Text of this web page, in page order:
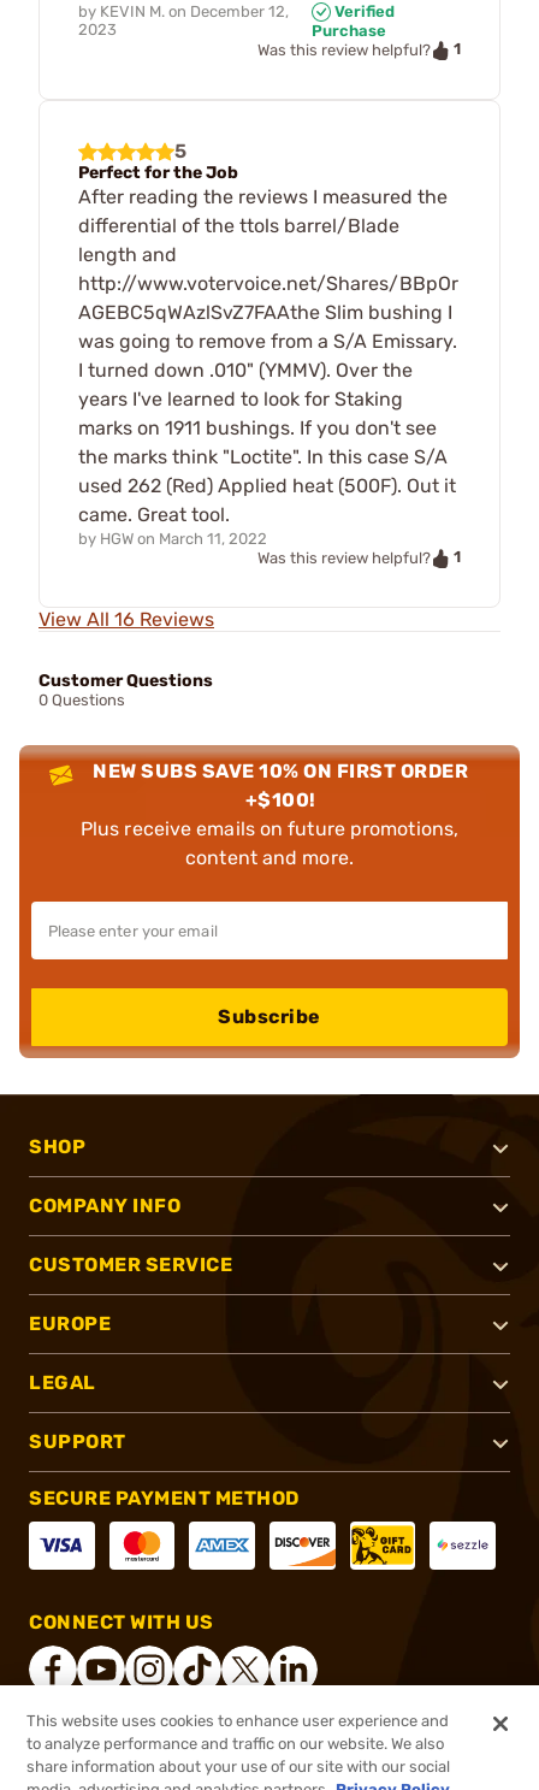
$11.19
by KEVIN M. on December 12,
2023
Verified
Purchase
Was this review helpful?
1
5
Perfect for the Job
After reading the reviews I measured the
differential of the ttols barrel/Blade
length and
http://www.votervoice.net/Shares/BBpOr
AGEBC5qWAzlSvZ7FAAthe Slim bushing I
was going to remove from a S/A Emissary.
I turned down .010" (YMMV). Over the
years I've learned to look for Staking
marks on 1911 bushings. If you don't see
the marks think "Loctite". In this case S/A
used 262 (Red) Applied heat (500F). Out it
came. Great tool.
by HGW on March 11, 2022
Was this review helpful?
1
View All 16 Reviews
Customer Questions
0 Questions
NEW SUBS SAVE 10% ON FIRST ORDER
+$100!
Plus receive emails on future promotions,
content and more.
Subscribe
SHOP
COMPANY INFO
CUSTOMER SERVICE
EUROPE
LEGAL
SUPPORT
SECURE PAYMENT METHOD
CONNECT WITH US
2026, Brownells, Inc. All rights reserved.
This website uses cookies to enhance user experience and
to analyze performance and traffic on our website. We also
share information about your use of our site with our social